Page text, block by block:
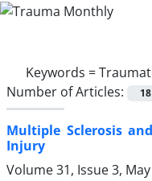
Keywords =
Number of Articles:
18
Multiple Sclerosis
Injury
Volume 31, Issue 3,